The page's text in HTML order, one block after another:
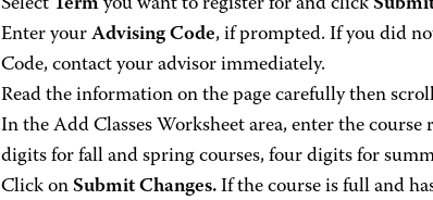
Select Term you want to register for and click
Enter your Advising Code, if prompted. If you did
Code, contact your advisor immediately.
Read the information on the page carefully then
In the Add Classes Worksheet area, enter the
digits for fall and spring courses, four digits for
Click on Submit Changes. If the course is full and